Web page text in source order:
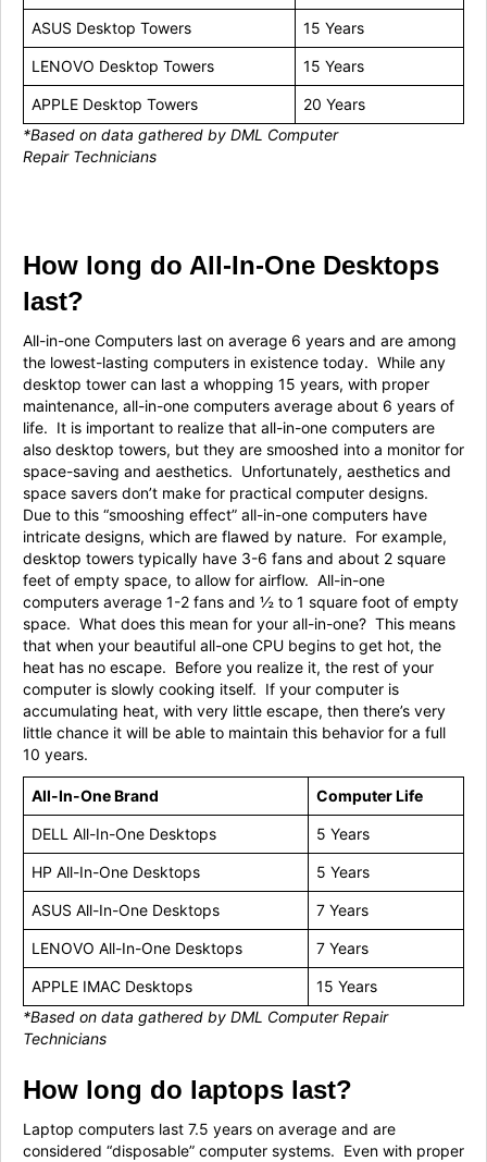
ASUS Desktop Towers 15 Years
LENOVO Desktop Towers 15 Years
APPLE Desktop Towers
20 Years
*Based on data gathered by DML Computer
Repair Technicians
How long do All-In-One Desktops
last?
All-in-one Computers last on average 6 years and are among
the lowest-lasting computers in existence today. While any
desktop tower can last a whopping 15 years, with proper
maintenance, all-in-one computers average about 6 years of
life. It is important to realize that all-in-one computers are
also desktop towers, but they are smooshed into a monitor for
space-saving and aesthetics. Unfortunately, aesthetics and
space savers don’t make for practical computer designs.
Due to this “smooshing effect” all-in-one computers have
intricate designs, which are flawed by nature. For example,
desktop towers typically have 3-6 fans and about 2 square
feet of empty space, to allow for airflow. All-in-one
computers average 1-2 fans and ½ to 1 square foot of empty
space. What does this mean for your all-in-one? This means
that when your beautiful all-one CPU begins to get hot, the
heat has no escape. Before you realize it, the rest of your
computer is slowly cooking itself. If your computer is
accumulating heat, with very little escape, then there’s very
little chance it will be able to maintain this behavior for a full
10 years.
All-In-One Brand Computer Life
DELL All-In-One Desktops 5 Years
HP All-In-One Desktops 5 Years
ASUS All-In-One Desktops 7 Years
LENOVO All-In-One Desktops 7 Years
APPLE IMAC Desktops
15 Years
*Based on data gathered by DML Computer Repair
Technicians
How long do laptops last?
Laptop computers last 7.5 years on average and are
considered “disposable” computer systems. Even with proper